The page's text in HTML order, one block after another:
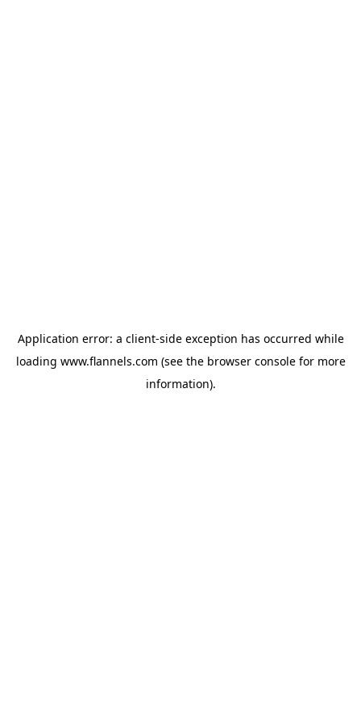
Application error: a client-side exception has occurred while
loading www.flannels.com (see the browser consolefor more
information).